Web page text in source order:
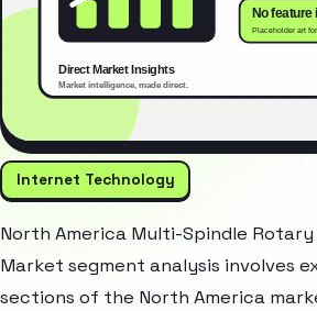
Internet Technology
North America Multi-Spindle
Market segment analysis involves
sections of the North America